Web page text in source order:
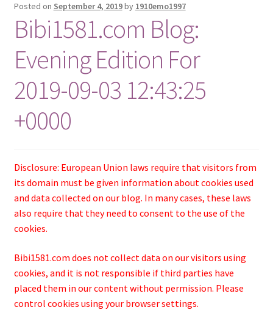
Posted on September 4, 2019by 1910emo1997
Bibi1581.com Blog:
Evening Edition For
2019-09-03 12:43:25
+0000
Disclosure: European Union laws require that visitors from
its domain must be given information about cookies used
and data collected on our blog. In many cases, these laws
also require that they need to consent to the use of the
cookies.
Bibi1581.com does not collect data on our visitors using
cookies, and it is not responsible if third parties have
placed them in our content without permission. Please
control cookies using your browser settings.